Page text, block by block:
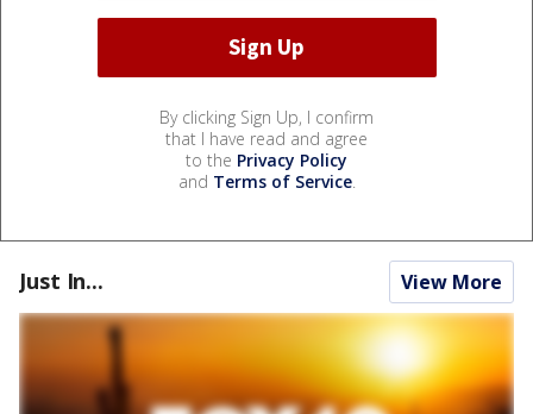
By clicking Sign Up, I confirm
that I have read and agree
to the Privacy Policy
and Terms of Service.
Just In... View More